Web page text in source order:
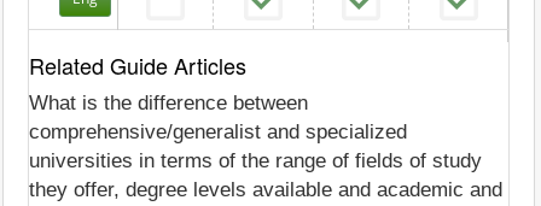
Related Guide Articles
What is the difference between
comprehensive/generalist and specialized
universities in terms of the range of fields of study
they offer, degree levels available and academic and